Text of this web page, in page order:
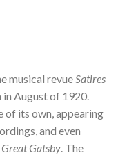
musical revue Satires
in August of 1920.
its own, appearing
and even
Great Gatsby . The